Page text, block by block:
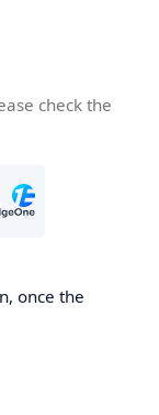
check the
once the